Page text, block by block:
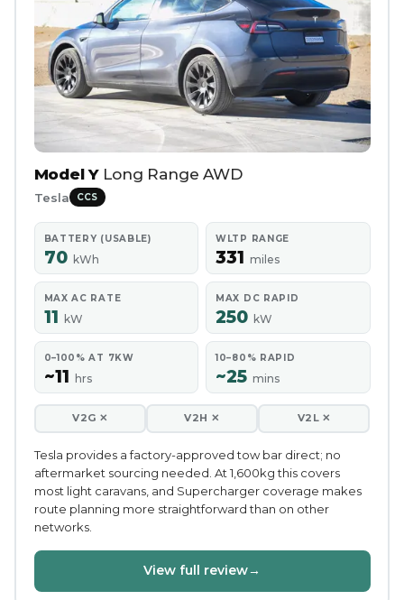
Model Y Long Range AWD
Tesla CCS
BATTERY (USABLE)
70 kWh
WLTP RANGE
331 miles
MAX AC RATE
11 kW
MAX DC RAPID
250 kW
0–100% AT 7KW
~11 hrs
10–80% RAPID
~25 mins
V2G ✕ V2H ✕ V2L ✕
Tesla provides a factory-approved tow bar direct; no
aftermarket sourcing needed. At 1,600kg this covers
most light caravans, and Supercharger coverage makes
route planning more straightforward than on other
networks.
View full review→